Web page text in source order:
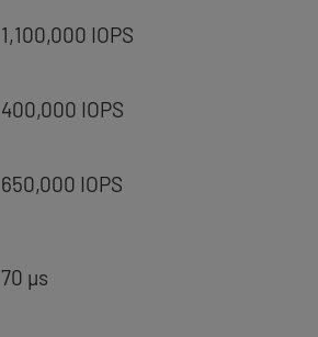
1,100,000 IOPS
400,000 IOPS
650,000 IOPS
70 µs